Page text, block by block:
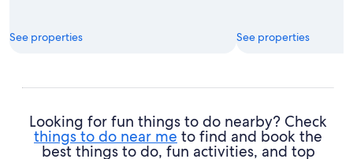
See properties See properties
Looking for fun things to do nearby? Check
things to do near me to find and book the
best things to do, fun activities, and top